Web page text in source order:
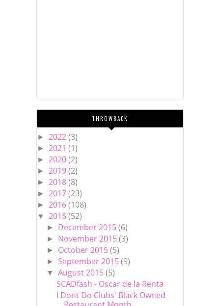
THROWBACK
► 2022(3)
► 2021 (1)
► 2020(2)
► 2019(2)
► 2018(8)
► 2017(23)
► 2016(108)
▼ 2015(52)
► December 2015(6)
► November 2015(3)
► October 2015(5)
► September 2015(9)
▼August 2015(5)
SCADfash - Oscar de la Renta
I Dont Do Clubs' Black Owned